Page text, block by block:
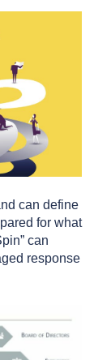
can define
for what
can
response